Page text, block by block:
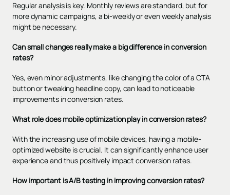
Regular analysis is key. Monthly reviews are standard, but for
more dynamic campaigns, a bi-weekly or even weekly analysis
might be necessary.
Can small changes really make a big difference in conversion
rates?
Yes, even minor adjustments, like changing the color of a CTA
button or tweaking headline copy, can lead to noticeable
improvements in conversion rates.
What role does mobile optimization play in conversion rates?
With the increasing use of mobile devices, having a mobile-
optimized website is crucial. It can significantly enhance user
experience and thus positively impact conversion rates.
How important is A/B testing in improving conversion rates?